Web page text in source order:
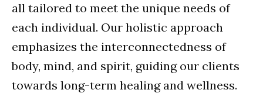
all tailored to meet the unique needs of
each individual. Our holistic approach
emphasizes the interconnectedness of
body, mind, and spirit, guiding our clients
towards long-term healing and wellness.